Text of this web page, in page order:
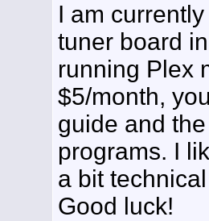
I am
tuner board
running Plex
$5/month,
guide and
programs. I
a bit
Good luck!